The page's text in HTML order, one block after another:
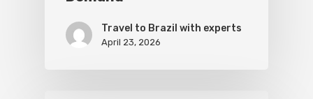
Travel to Brazil with experts
April 23, 2026